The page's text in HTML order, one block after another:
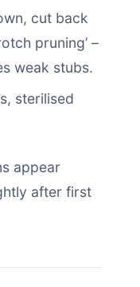
cut back
pruning’ –
weak stubs.
sterilised
appear
after first